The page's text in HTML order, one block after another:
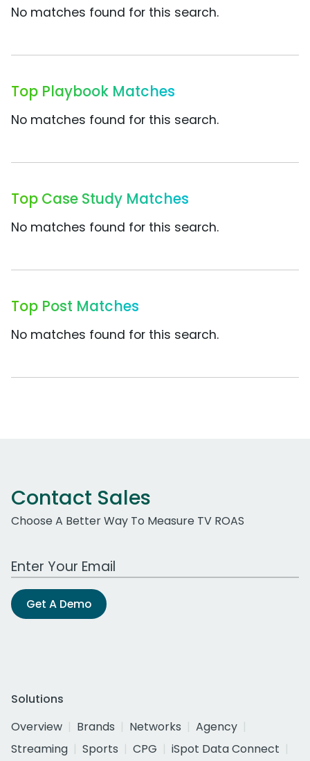
No matches found for this search.
Top Playbook Matches
No matches found for this search.
Top Case Study Matches
No matches found for this search.
Top Post Matches
No matches found for this search.
Contact Sales
Choose A Better Way To Measure TV ROAS
Work Email Address
Get A Demo
Solutions
Overview
Brands Networks
Agency
Streaming
Sports CPG
iSpot Data Connect